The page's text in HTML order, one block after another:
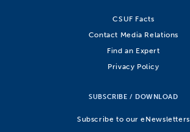
CSUF Facts
Contact Media Relations
Find an Expert
Privacy Policy
SUBSCRIBE / DOWNLOAD
Subscribe to our eNewsletters